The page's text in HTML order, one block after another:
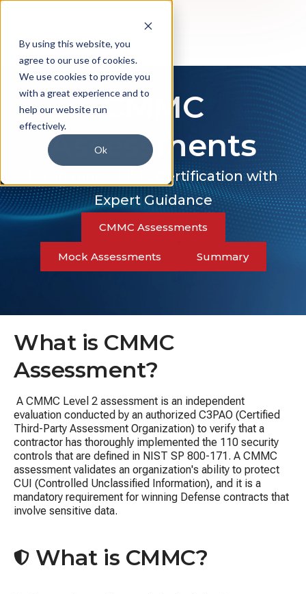
By using this website, you
agree to our use of cookies.
We use cookies to provide you
with a great experience and to
help our website run
effectively.
Ok
CMMC
Assessments
Navigating CMMC Certification with
Expert Guidance
CMMC Assessments
Mock Assessments Summary
What is CMMC
Assessment?
A CMMC Level 2 assessment is an independent
evaluation conducted by an authorized C3PAO (Certified
Third-Party Assessment Organization) to verify that a
contractor has thoroughly implemented the 110 security
controls that are defined in NIST SP 800-171. A CMMC
assessment validates an organization's ability to protect
CUI (Controlled Unclassified Information), and it is a
mandatory requirement for winning Defense contracts that
involve sensitive data.
What is CMMC?